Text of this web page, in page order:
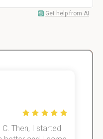
Get help from AI
Then, I started